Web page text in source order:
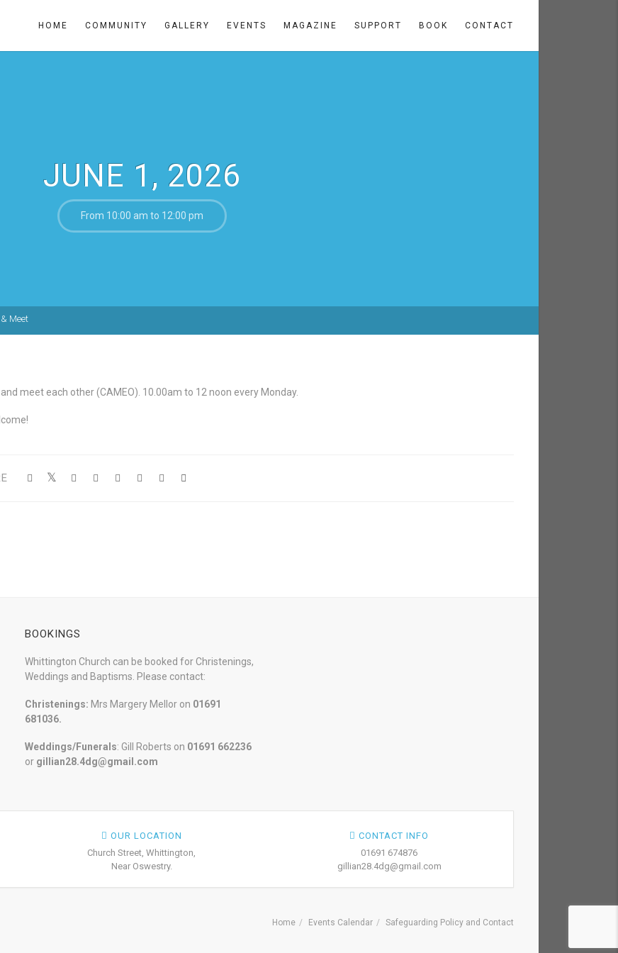
HOME COMMUNITY GALLERY EVENTS MAGAZINE SUPPORT BOOK CONTACT
JUNE 1, 2026
From 10:00 am to 12:00 pm
Meet
meet each other (CAMEO). 10.00am to 12 noon every Monday.
BOOKINGS
Whittington Church can be booked for Christenings,
Weddings and Baptisms. Please contact:
Christenings: Mrs Margery Mellor on 01691
681036.
Weddings/Funerals: Gill Roberts on 01691 662236
or gillian28.4dg@gmail.com
OUR LOCATION
Church Street, Whittington,
Near Oswestry.
CONTACT INFO
01691 674876
gillian28.4dg@gmail.com
Home Events Calendar Safeguarding Policy and Contact